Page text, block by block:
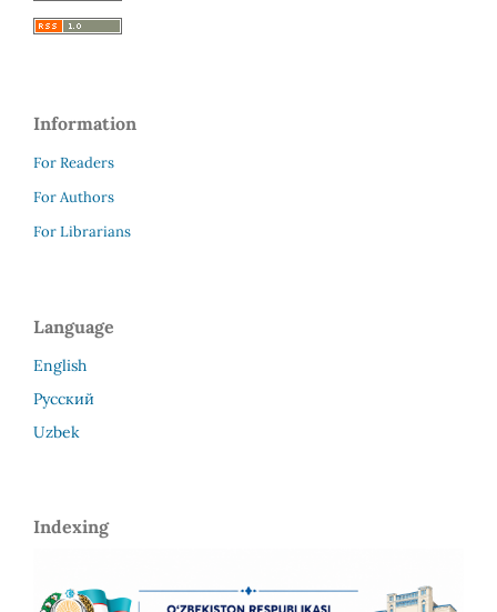
Information
For Readers
For Authors
For Librarians
Language
English
Русский
Uzbek
Indexing